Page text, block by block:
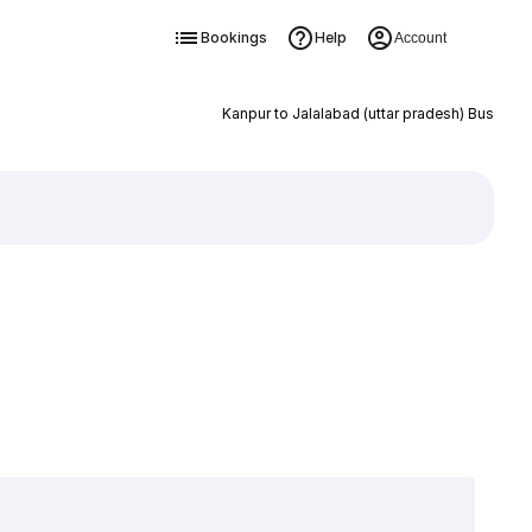
Bookings Help Account
Kanpur to Jalalabad (uttar pradesh) Bus